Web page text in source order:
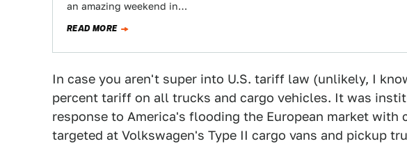
an amazing weekend in…
READ MORE
In case you aren't super into U.S. tariff law (unlikely, I
percent tariff on all trucks and cargo vehicles. It was
response to America's flooding the European market with
targeted at Volkswagen's Type II cargo vans and pickup